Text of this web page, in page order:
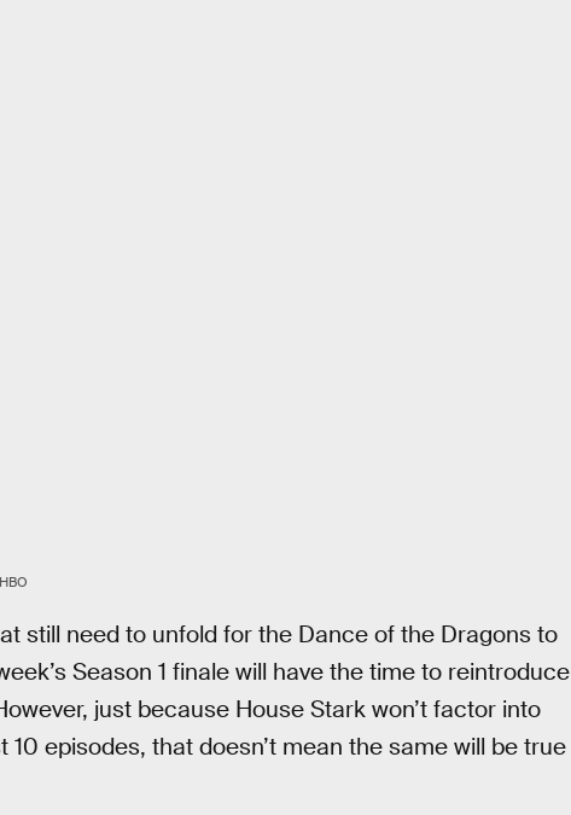
HBO
still need to unfold for the Dance of the Dragons to
Season 1 finale will have the time to reintroduce
just because House Stark won’t factor into
10 episodes, that doesn’t mean the same will be true